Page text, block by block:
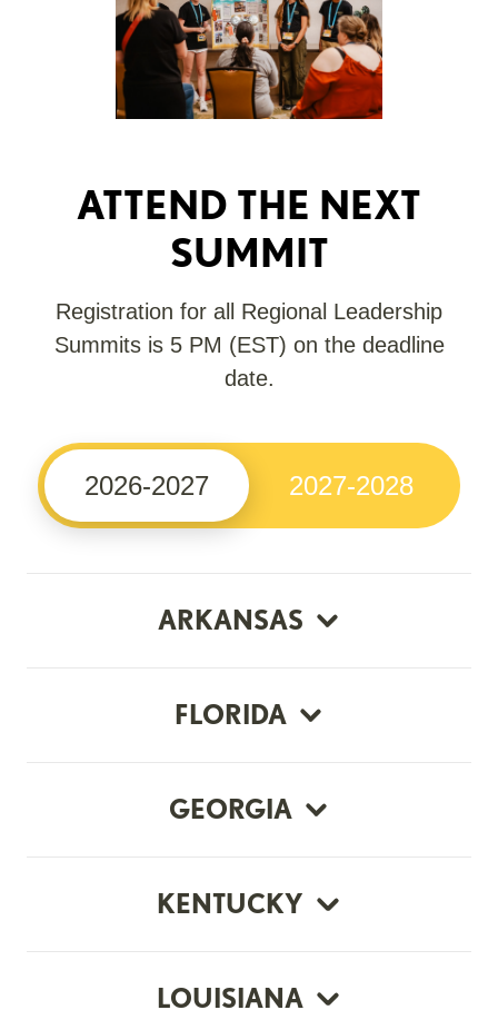
ATTEND THE NEXT
SUMMIT
Registration for all Regional Leadership
Summits is 5 PM (EST) on the deadline
date.
2026-2027 2027-2028
ARKANSAS
FLORIDA
GEORGIA
KENTUCKY
LOUISIANA